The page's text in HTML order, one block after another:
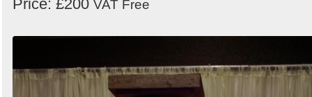
Price: £200 VAT Free